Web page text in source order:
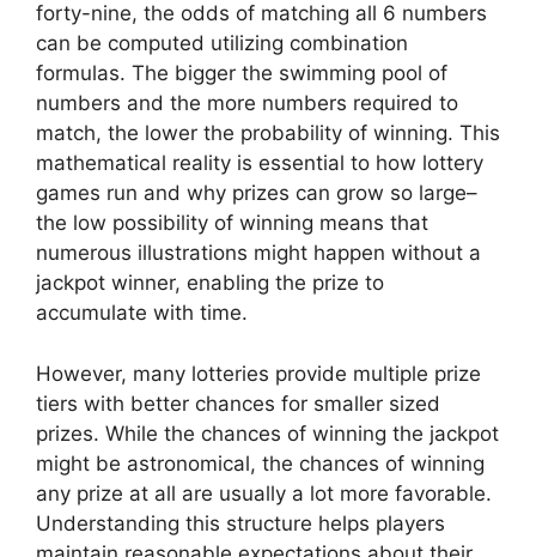
forty-nine, the odds of matching all 6 numbers
can be computed utilizing combination
formulas. The bigger the swimming pool of
numbers and the more numbers required to
match, the lower the probability of winning. This
mathematical reality is essential to how lottery
games run and why prizes can grow so large–
the low possibility of winning means that
numerous illustrations might happen without a
jackpot winner, enabling the prize to
accumulate with time.
However, many lotteries provide multiple prize
tiers with better chances for smaller sized
prizes. While the chances of winning the jackpot
might be astronomical, the chances of winning
any prize at all are usually a lot more favorable.
Understanding this structure helps players